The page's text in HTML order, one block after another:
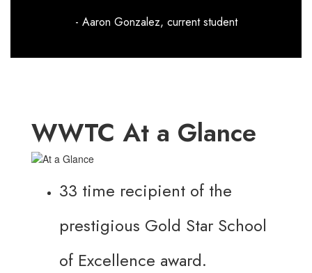
- Aaron Gonzalez, current student
WWTC At a Glance
33 time recipient of the
prestigious Gold Star School
of Excellence award.